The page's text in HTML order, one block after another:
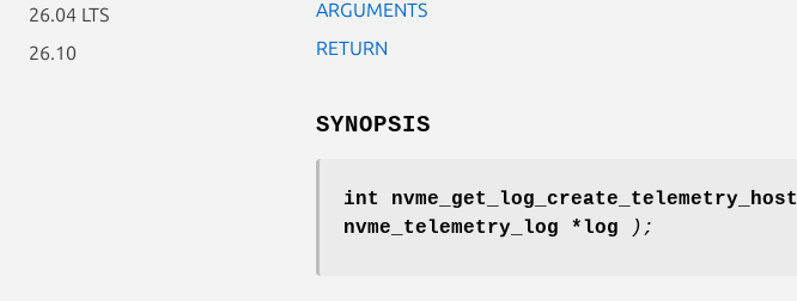
26.04 LTS
26.10
ARGUMENTS
RETURN
SYNOPSIS
int nvme_get_log_create_telemetry_host
nvme_telemetry_log *log
);